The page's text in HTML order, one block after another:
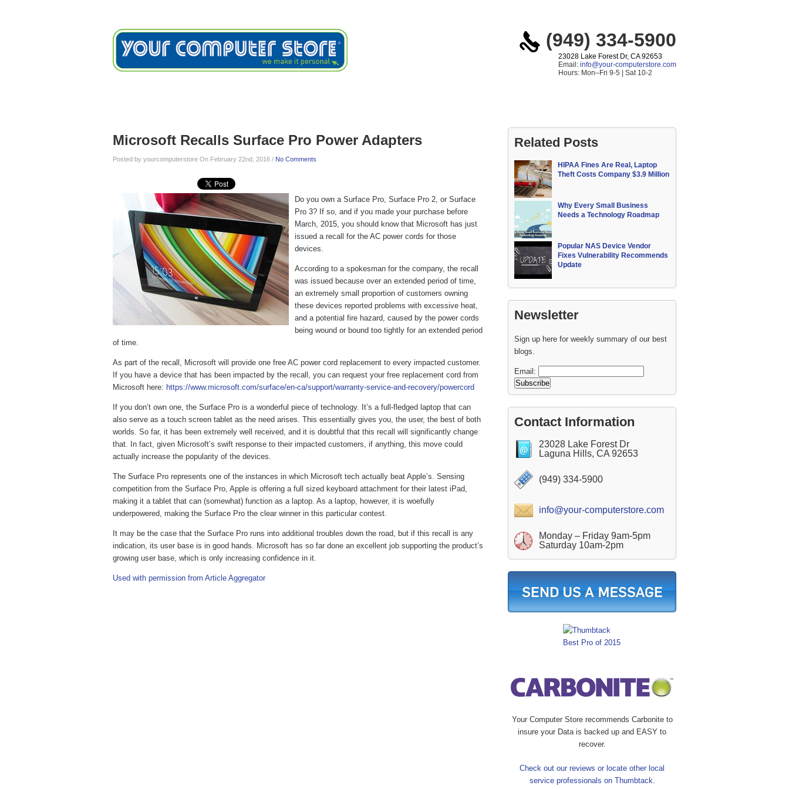
23028 Lake Forest Dr, CA 92653
Email: info@your-computerstore.com
Hours: Mon–Fri 9-5 | Sat 10-2
(949) 334-5900
Microsoft Recalls Surface Pro Power Adapters
Posted by yourcomputerstore On February 22nd, 2016 / No Comments
Do you own a Surface Pro, Surface Pro 2, or Surface
Pro 3? If so, and if you made your purchase before
March, 2015, you should know that Microsoft has just
issued a recall for the AC power cords for those
devices.
According to a spokesman for the company, the recall
was issued because over an extended period of time,
an extremely small proportion of customers owning
these devices reported problems with excessive heat,
and a potential fire hazard, caused by the power cords
being wound or bound too tightly for an extended period
of time.
As part of the recall, Microsoft will provide one free AC power cord replacement to every impacted customer.
If you have a device that has been impacted by the recall, you can request your free replacement cord from
Microsoft here: https://www.microsoft.com/surface/en-ca/support/warranty-service-and-recovery/powercord
If you don’t own one, the Surface Pro is a wonderful piece of technology. It’s a full-fledged laptop that can
also serve as a touch screen tablet as the need arises. This essentially gives you, the user, the best of both
worlds. So far, it has been extremely well received, and it is doubtful that this recall will significantly change
that. In fact, given Microsoft’s swift response to their impacted customers, if anything, this move could
actually increase the popularity of the devices.
The Surface Pro represents one of the instances in which Microsoft tech actually beat Apple’s. Sensing
competition from the Surface Pro, Apple is offering a full sized keyboard attachment for their latest iPad,
making it a tablet that can (somewhat) function as a laptop. As a laptop, however, it is woefully
underpowered, making the Surface Pro the clear winner in this particular contest.
It may be the case that the Surface Pro runs into additional troubles down the road, but if this recall is any
indication, its user base is in good hands. Microsoft has so far done an excellent job supporting the product’s
growing user base, which is only increasing confidence in it.
Used with permission from Article Aggregator
Related Posts
HIPAA Fines Are Real, Laptop
Theft Costs Company $3.9 Million
Why Every Small Business
Needs a Technology Roadmap
Popular NAS Device Vendor
Fixes Vulnerability Recommends
Update
Newsletter
Sign up here for weekly summary of our best
blogs.
Email:
Contact Information
23028 Lake Forest Dr
Laguna Hills, CA 92653
(949) 334-5900
info@your-computerstore.com
Monday – Friday 9am-5pm
Saturday 10am-2pm
Your Computer Store recommends Carbonite to
insure your Data is backed up and EASY to
recover.
Check out our reviews or locate other local
service professionals on Thumbtack.